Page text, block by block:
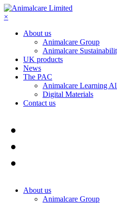
×
About us
Animalcare Group
Animalcare
UK products
News
The PAC
Animalcare Learning
Digital Materials
Contact us
About us
Animalcare Group